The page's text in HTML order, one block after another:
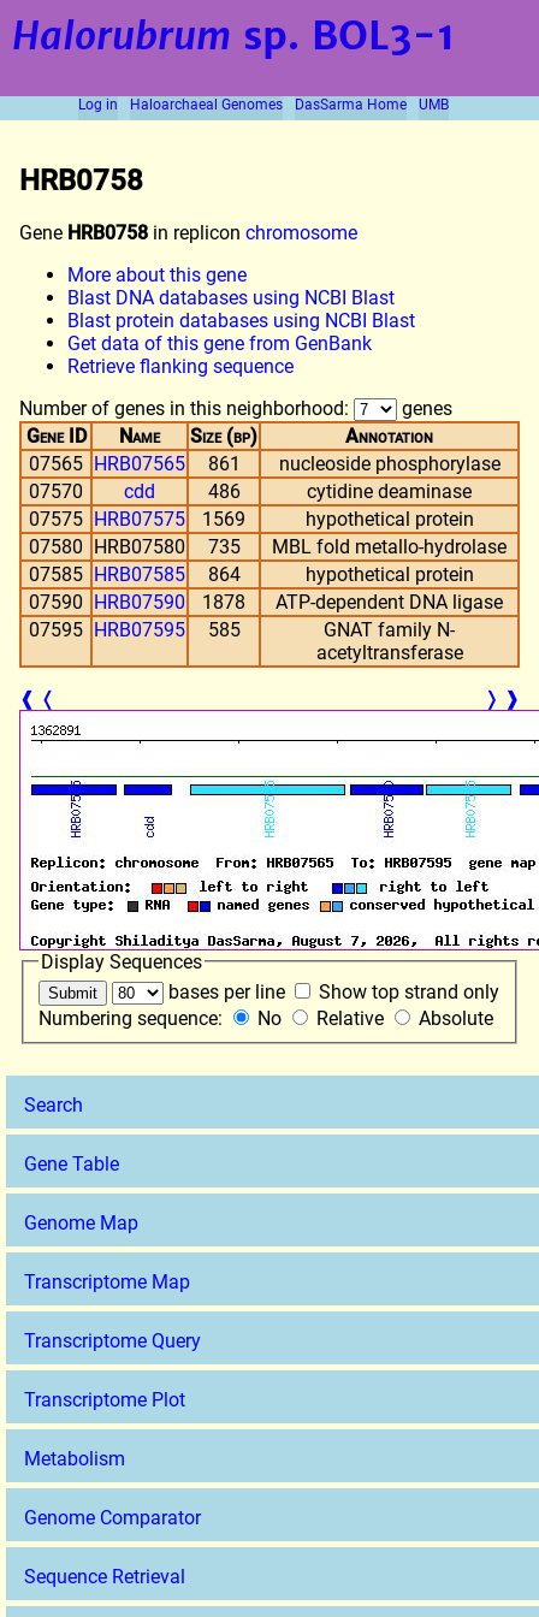
Halorubrum sp. BOL3-1
Log in Haloarchaeal Genomes DasSarma Home UMB
Search
Gene Table
Genome Map
Transcriptome Map
Transcriptome Query
Transcriptome Plot
Metabolism
Genome Comparator
Sequence Retrieval
HRB0758
Gene HRB0758 in replicon chromosome
More about this gene
Blast DNA databases using NCBI Blast
Blast protein databases using NCBI Blast
Get data of this gene from GenBank
Retrieve flanking sequence
Number of genes in this neighborhood:
genes
Gene ID
Name Size (bp)
Annotation
07565 HRB07565 861
nucleoside phosphorylase
07570
cdd 486
cytidine deaminase
07575 HRB07575 1569
hypothetical protein
07580 HRB07580 735
MBL fold metallo-hydrolase
07585 HRB07585 864
hypothetical protein
07590 HRB07590 1878
ATP-dependent DNA ligase
07595 HRB07595 585
GNAT family N-
acetyltransferase
❰ ❬ ❭ ❱
Display Sequences
bases per line
Show top strand only
Numbering sequence:
No Relative Absolute